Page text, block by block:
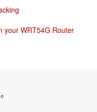
your WRT54G Router